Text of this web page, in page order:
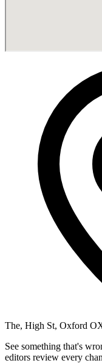
The, High St, Oxford
See something that's
editors review every